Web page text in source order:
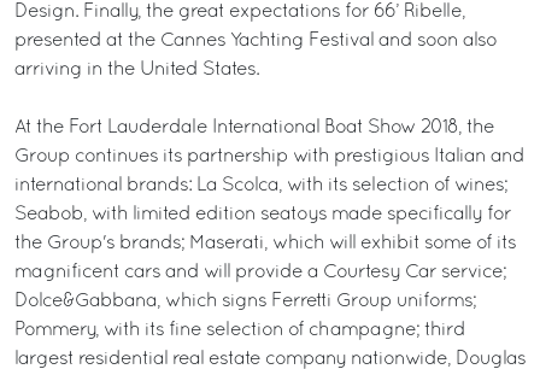
Design. Finally, the great expectations for 66’ Ribelle,
presented at the Cannes Yachting Festival and soon also
arriving in the United States.
At the Fort Lauderdale International Boat Show 2018, the
Group continues its partnership with prestigious Italian and
international brands: La Scolca, with its selection of wines;
Seabob, with limited edition seatoys made specifically for
the Group's brands; Maserati, which will exhibit some of its
magnificent cars and will provide a Courtesy Car service;
Dolce&Gabbana, which signs Ferretti Group uniforms;
Pommery, with its fine selection of champagne; third
largest residential real estate company nationwide, Douglas